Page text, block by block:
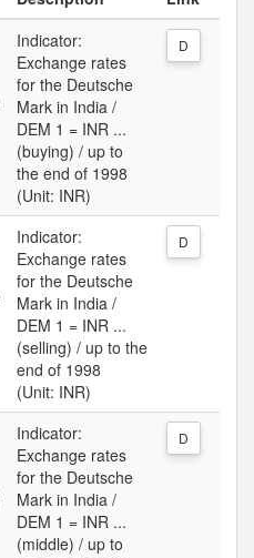
Indicator:
Exchange rates
for the Deutsche
Mark in India /
DEM 1 = INR ...
(buying) / up to
the end of 1998
(Unit: INR)
D
Indicator:
Exchange rates
for the Deutsche
Mark in India /
DEM 1 = INR ...
(selling) / up to the
end of 1998
(Unit: INR)
D
Indicator:
Exchange rates
for the Deutsche
Mark in India /
DEM 1 = INR ...
(middle) / up to
D